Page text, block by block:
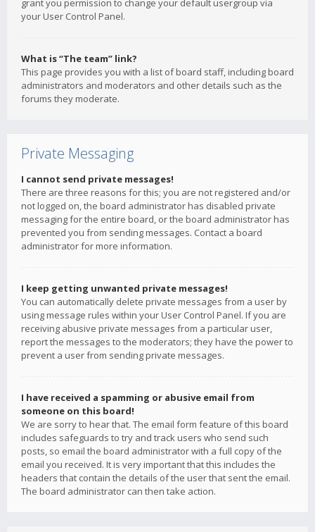
grant you permission to change your default usergroup via
your User Control Panel.
What is “The team” link?
This page provides you with a list of board staff, including board
administrators and moderators and other details such as the
forums they moderate.
Private Messaging
I cannot send private messages!
There are three reasons for this; you are not registered and/or
not logged on, the board administrator has disabled private
messaging for the entire board, or the board administrator has
prevented you from sending messages. Contact a board
administrator for more information.
I keep getting unwanted private messages!
You can automatically delete private messages from a user by
using message rules within your User Control Panel. If you are
receiving abusive private messages from a particular user,
report the messages to the moderators; they have the power to
prevent a user from sending private messages.
I have received a spamming or abusive email from
someone on this board!
We are sorry to hear that. The email form feature of this board
includes safeguards to try and track users who send such
posts, so email the board administrator with a full copy of the
email you received. It is very important that this includes the
headers that contain the details of the user that sent the email.
The board administrator can then take action.